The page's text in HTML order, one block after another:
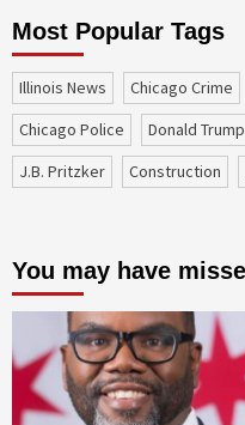
Most Popular Tags
Illinois News Chicago Crime
Chicago Police
Donald Trump
J.B. Pritzker
construction
You may have